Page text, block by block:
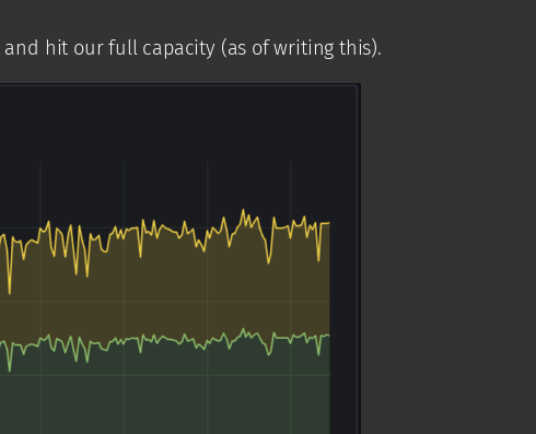
hit our full capacity (as of writing this).